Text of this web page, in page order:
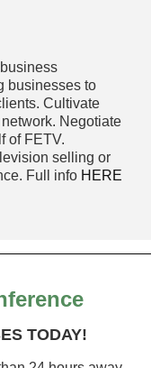
businesses to
Cultivate
Negotiate
of FETV.
selling or
Full info HERE
TODAY!